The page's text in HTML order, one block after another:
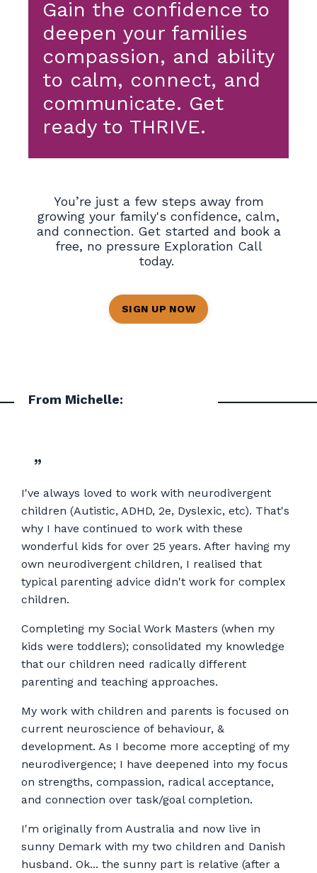
Gain the confidence to
deepen your families
compassion, and ability
to calm, connect, and
communicate. Get
ready to THRIVE.
You’re just a few steps away from
growing your family's confidence, calm,
and connection. Get started and book a
free, no pressure Exploration Call
today.
SIGN UP NOW
From Michelle:
”
I've always loved to work with neurodivergent
children (Autistic, ADHD, 2e, Dyslexic, etc). That's
why I have continued to work with these
wonderful kids for over 25 years. After having my
own neurodivergent children, I realised that
typical parenting advice didn't work for complex
children.
Completing my Social Work Masters (when my
kids were toddlers); consolidated my knowledge
that our children need radically different
parenting and teaching approaches.
My work with children and parents is focused on
current neuroscience of behaviour, &
development. As I become more accepting of my
neurodivergence; I have deepened into my focus
on strengths, compassion, radical acceptance,
and connection over task/goal completion.
I'm originally from Australia and now live in
sunny Demark with my two children and Danish
husband. Ok... the sunny part is relative (after a